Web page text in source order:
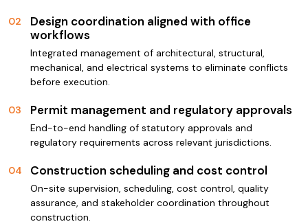
02
Design coordination aligned with office
workflows
Integrated management of architectural, structural,
mechanical, and electrical systems to eliminate conflicts
before execution.
03 Permit management and regulatory approvals
End-to-end handling of statutory approvals and
regulatory requirements across relevant jurisdictions.
04 Construction scheduling and cost control
On-site supervision, scheduling, cost control, quality
assurance, and stakeholder coordination throughout
construction.